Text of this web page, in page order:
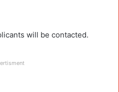
will be contacted.